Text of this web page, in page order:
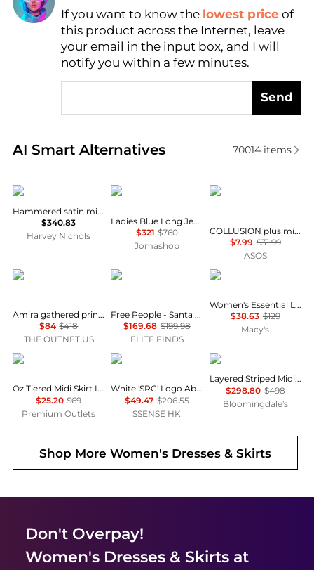
Find Lowest Price
AI Price Hunter
If you want to know the lowest price of
this product across the Internet, leave
your email in the input box, and I will
notify you within a few minutes.
Send
AI Smart Alternatives
Real-time analysis of similar Women's Dresses &
70014items
Vince
Hammered satin midi skirt
$340.83
Harvey Nichols
Rabanne
Ladies Blue Long Jersey Skirt
$321 $760
Jomashop
COLLUSION
COLLUSION plus mini ruffle skirt in grey
$7.99 $31.99
ASOS
Diane von Furstenberg
Amira gathered printed chiffon maxi skirt
$84 $418
THE OUTNET US
Free People
Free People - Santa Eulalia Printed Maxi Skirt
$169.68 $199.98
ELITE FINDS
Tommy Hilfiger
Women's Essential Linen Flare Midi Skirt
$38.63 $129
Macy's
current air
Oz Tiered Midi Skirt In Emerald Green
$25.20 $69
Premium Outlets
Sporty & Rich
White 'SRC' Logo Abigail Miniskirt
$49.47 $206.55
SSENSE HK
Vince
Layered Striped Midi Skirt
$298.80 $498
Bloomingdale's
Shop MoreWomen's Dresses & Skirts
Don't Overpay!
Women's Dresses & Skirtsat